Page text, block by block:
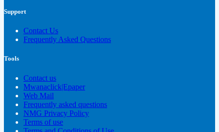
Support
Contact Us
Frequently Asked Questions
Tools
Contact us
Mwanaclick|Epaper
Web Mail
Frequently asked questions
NMG Privacy Policy
Terms of use